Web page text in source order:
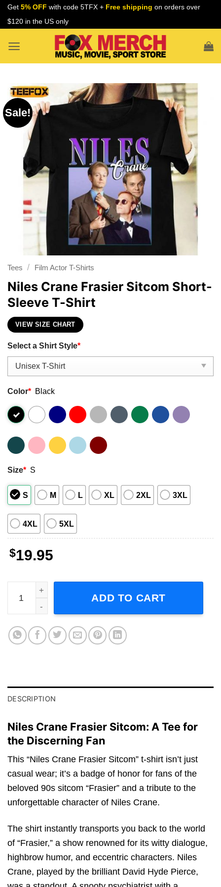
Skip
Get 5% OFF with code 5TFX + Free shipping on orders over
$120 in the US only
Sale!
Tees / Film Actor T-Shirts
Niles Crane Frasier Sitcom Short-
Sleeve T-Shirt
VIEW SIZE CHART
Select a Shirt Style*
Color* Black
Size* S
S M L XL 2XL 3XL
4XL 5XL
$19.95
Niles Crane Frasier Sitcom Short-Sleeve T-Shirt quantity
ADD TO CART
DESCRIPTION
Niles Crane Frasier Sitcom: A Tee for
the Discerning Fan
This “Niles Crane Frasier Sitcom” t-shirt isn’t just
casual wear; it’s a badge of honor for fans of the
beloved 90s sitcom “Frasier” and a tribute to the
unforgettable character of Niles Crane.
The shirt instantly transports you back to the world
of “Frasier,” a show renowned for its witty dialogue,
highbrow humor, and eccentric characters. Niles
Crane, played by the brilliant David Hyde Pierce,